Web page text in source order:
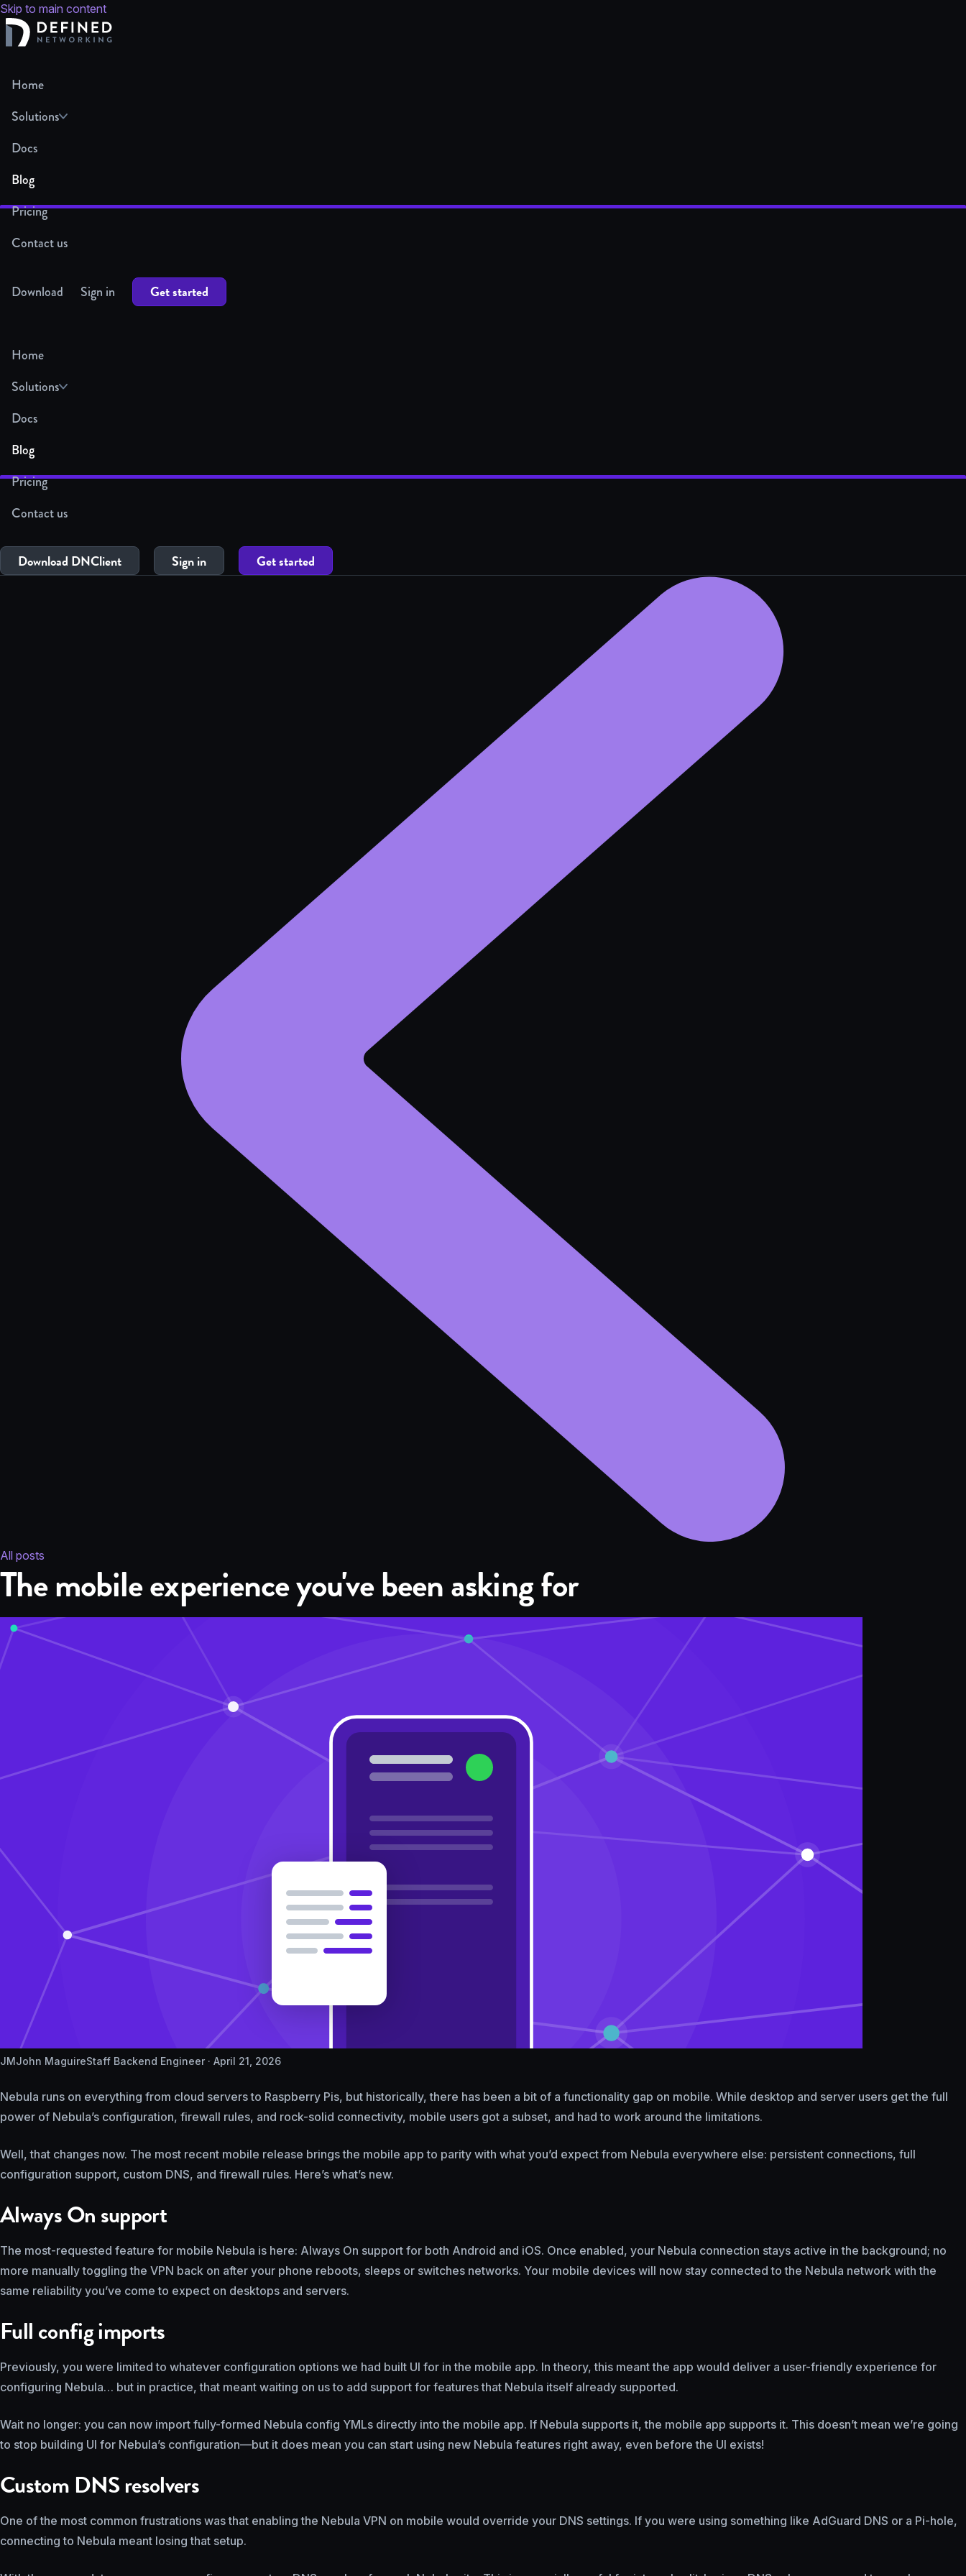
Skip to main content
Home
Solutions
Docs
Blog
Pricing
Contact us
Download Sign in Get started
Home
Solutions
Docs
Blog
Pricing
Contact us
Download DNClient Sign in Get started
All posts
The mobile experience you've been asking for
JMJohn MaguireStaff Backend Engineer · April 21, 2026
Nebula runs on everything from cloud servers to Raspberry Pis, but historically, there has been a bit of a functionality gap on mobile. While desktop and server users get the full
power of Nebula’s configuration, firewall rules, and rock-solid connectivity, mobile users got a subset, and had to work around the limitations.
Well, that changes now. The most recent mobile release brings the mobile app to parity with what you’d expect from Nebula everywhere else: persistent connections, full
configuration support, custom DNS, and firewall rules. Here’s what’s new.
Always On support
The most-requested feature for mobile Nebula is here: Always On support for both Android and iOS. Once enabled, your Nebula connection stays active in the background; no
more manually toggling the VPN back on after your phone reboots, sleeps or switches networks. Your mobile devices will now stay connected to the Nebula network with the
same reliability you’ve come to expect on desktops and servers.
Full config imports
Previously, you were limited to whatever configuration options we had built UI for in the mobile app. In theory, this meant the app would deliver a user-friendly experience for
configuring Nebula… but in practice, that meant waiting on us to add support for features that Nebula itself already supported.
Wait no longer: you can now import fully-formed Nebula config YMLs directly into the mobile app. If Nebula supports it, the mobile app supports it. This doesn’t mean we’re going
to stop building UI for Nebula’s configuration—but it does mean you can start using new Nebula features right away, even before the UI exists!
Custom DNS resolvers
One of the most common frustrations was that enabling the Nebula VPN on mobile would override your DNS settings. If you were using something like AdGuard DNS or a Pi-hole,
connecting to Nebula meant losing that setup.